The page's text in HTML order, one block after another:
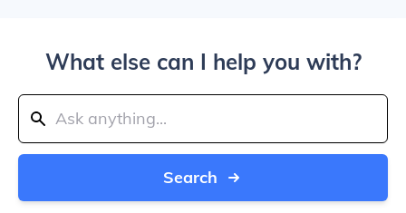
What else can I help you with?
Search